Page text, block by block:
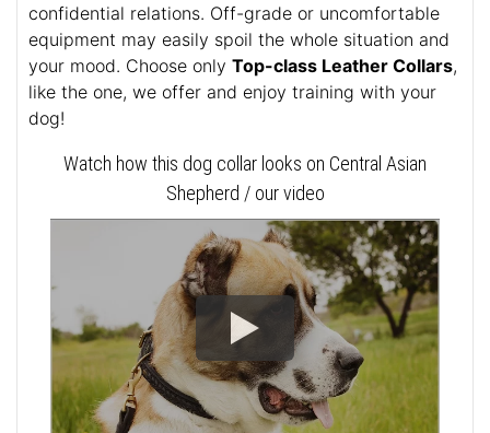
confidential relations. Off-grade or uncomfortable
equipment may easily spoil the whole situation and
your mood. Choose only Top-class Leather Collars,
like the one, we offer and enjoy training with your
dog!
Watch how this dog collar looks on Central Asian
Shepherd / our video